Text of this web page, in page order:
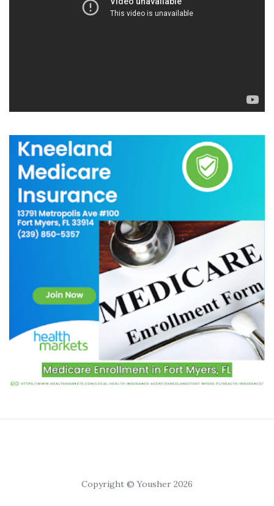
Copyright © Yousher 2026